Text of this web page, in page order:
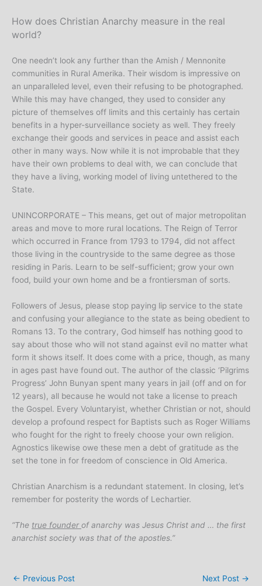
How does Christian Anarchy measure in the real
world?
One needn’t look any further than the Amish / Mennonite
communities in Rural Amerika. Their wisdom is impressive on
an unparalleled level, even their refusing to be photographed.
While this may have changed, they used to consider any
picture of themselves off limits and this certainly has certain
benefits in a hyper-surveillance society as well. They freely
exchange their goods and services in peace and assist each
other in many ways. Now while it is not improbable that they
have their own problems to deal with, we can conclude that
they have a living, working model of living untethered to the
State.
UNINCORPORATE – This means, get out of major metropolitan
areas and move to more rural locations. The Reign of Terror
which occurred in France from 1793 to 1794, did not affect
those living in the countryside to the same degree as those
residing in Paris. Learn to be self-sufficient; grow your own
food, build your own home and be a frontiersman of sorts.
Followers of Jesus, please stop paying lip service to the state
and confusing your allegiance to the state as being obedient to
Romans 13. To the contrary, God himself has nothing good to
say about those who will not stand against evil no matter what
form it shows itself. It does come with a price, though, as many
in ages past have found out. The author of the classic ‘Pilgrims
Progress’ John Bunyan spent many years in jail (off and on for
12 years), all because he would not take a license to preach
the Gospel. Every Voluntaryist, whether Christian or not, should
develop a profound respect for Baptists such as Roger Williams
who fought for the right to freely choose your own religion.
Agnostics likewise owe these men a debt of gratitude as the
set the tone in for freedom of conscience in Old America.
Christian Anarchism is a redundant statement. In closing, let’s
remember for posterity the words of Lechartier.
“The true founder of anarchy was Jesus Christ and … the first
anarchist society was that of the apostles.”
← Previous Post Next Post →